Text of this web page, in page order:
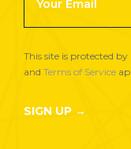
Newsletter
Signup
This site is protected
and Terms of Service
SIGN UP →